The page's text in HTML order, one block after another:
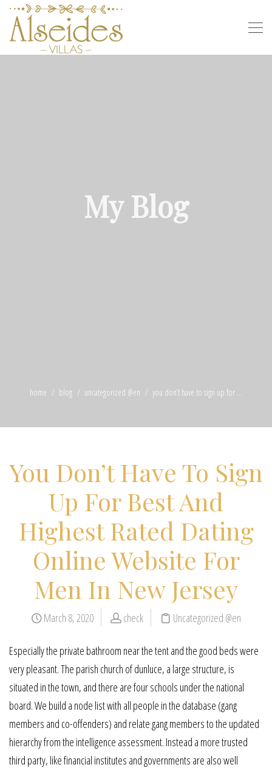
My Blog
home blog uncategorized @en you don’t have to sign up for ...
You Don’t Have To Sign
Up For Best And
Highest Rated Dating
Online Website For
Men In New Jersey
March 8, 2020 check Uncategorized @en
Especially the private bathroom near the tent and the good beds were
very pleasant. The parish church of dunluce, a large structure, is
situated in the town, and there are four schools under the national
board. We build a node list with all people in the database (gang
members and co-offenders) and relate gang members to the updated
hierarchy from the intelligence assessment. Instead a more trusted
third party, like financial institutes and governments are also well